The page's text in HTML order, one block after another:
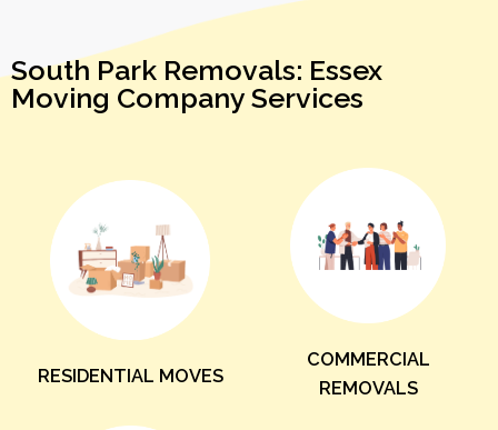
South Park Removals: Essex
Moving Company Services
RESIDENTIAL MOVES
COMMERCIAL
REMOVALS